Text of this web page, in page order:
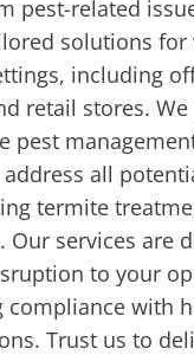
pest-related
solutions for
including
retail stores.
pest
all
termite
services are
to your
compliance with
Trust us to